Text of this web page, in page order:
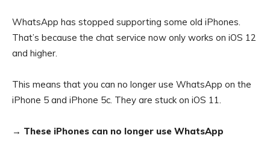
WhatsApp has stopped supporting some old iPhones.
That’s because the chat service now only works on iOS 12
and higher.
This means that you can no longer use WhatsApp on the
iPhone 5 and iPhone 5c. They are stuck on iOS 11.
→ These iPhones can no longer use WhatsApp